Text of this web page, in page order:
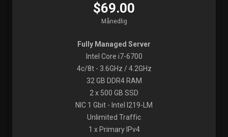
$69.00
Månedlig
Fully Managed Server
Intel Core i7-6700
4c/8t - 3.6GHz / 4.2GHz
32 GB DDR4 RAM
2 x 500 GB SSD
NIC 1 Gbit - Intel I219-LM
Unlimited Traffic
1 x Primary IPv4